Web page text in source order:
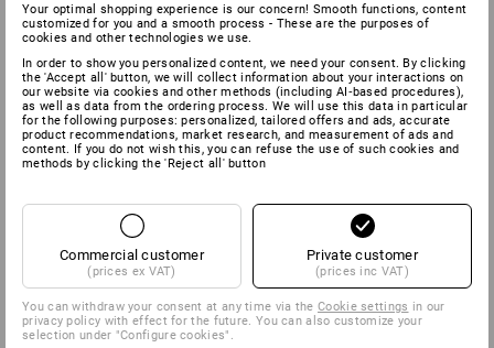
Your optimal shopping experience is our concern! Smooth functions, content
customized for you and a smooth process - These are the purposes of
cookies and other technologies we use.
In order to show you personalized content, we need your consent. By clicking
the 'Accept all' button, we will collect information about your interactions on
our website via cookies and other methods (including AI‑based procedures),
as well as data from the ordering process. We will use this data in particular
for the following purposes: personalized, tailored offers and ads, accurate
product recommendations, market research, and measurement of ads and
content. If you do not wish this, you can refuse the use of such cookies and
methods by clicking the 'Reject all' button
Commercial customer
(prices ex VAT)
Private customer
(prices inc VAT)
You can withdraw your consent at any time via theCookie settings in our
privacy policy with effect for the future. You can also customize your
selection under "Configure cookies".